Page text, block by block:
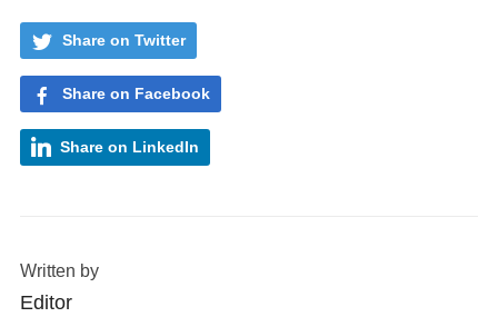
Share on Twitter
Share on Facebook
Share on LinkedIn
Written by
Editor